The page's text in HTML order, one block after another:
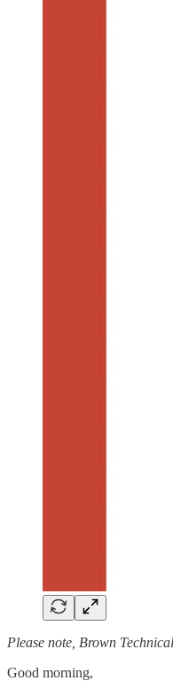
Please note, Brown
Good morning,